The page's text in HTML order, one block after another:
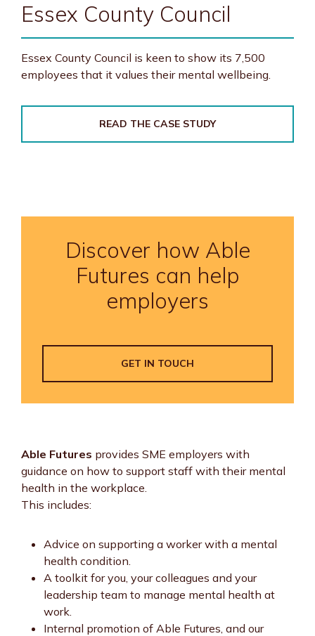
Essex County Council
Essex County Council is keen to show its 7,500
employees that it values their mental wellbeing.
READ THE CASE STUDY
Discover how Able
Futures can help
employers
GET IN TOUCH
Able Futures provides SME employers with
guidance on how to support staff with their mental
health in the workplace.
This includes:
Advice on supporting a worker with a mental
health condition.
A toolkit for you, your colleagues and your
leadership team to manage mental health at
work.
Internal promotion of Able Futures, and our